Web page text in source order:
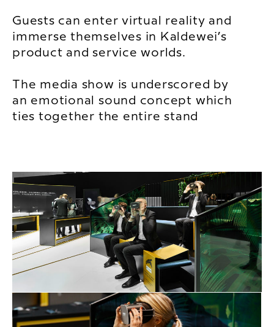
Guests can enter virtual reality and
immerse themselves in Kaldewei’s
product and service worlds.
The media show is underscored by
an emotional sound concept which
ties together the entire stand